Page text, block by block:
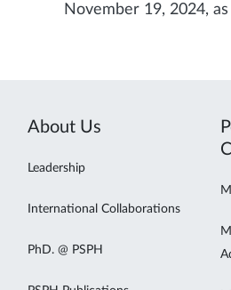
November 19, 2024,
About Us
Leadership
International Collaborations
PhD. @ PSPH